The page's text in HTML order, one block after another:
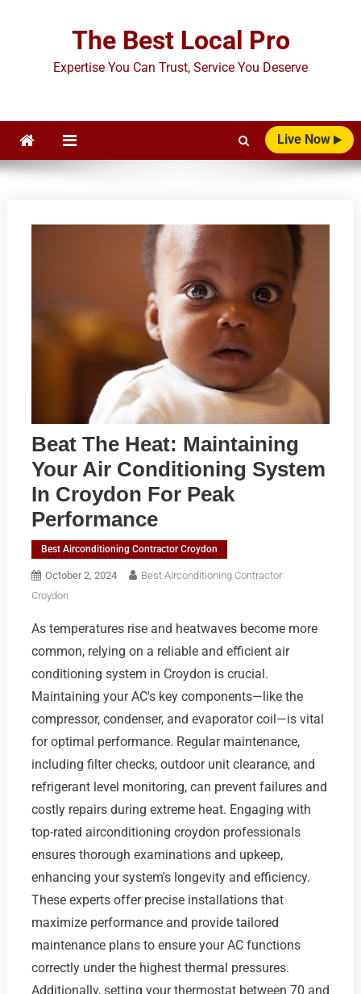
The Best Local Pro
Expertise You Can Trust, Service You Deserve
Live Now
Beat The Heat: Maintaining
Your Air Conditioning System
In Croydon For Peak
Performance
Best Airconditioning Contractor Croydon
October 2, 2024
Best Airconditioning Contractor
Croydon
As temperatures rise and heatwaves become more
common, relying on a reliable and efficient air
conditioning system in Croydon is crucial.
Maintaining your AC's key components—like the
compressor, condenser, and evaporator coil—is vital
for optimal performance. Regular maintenance,
including filter checks, outdoor unit clearance, and
refrigerant level monitoring, can prevent failures and
costly repairs during extreme heat. Engaging with
top-rated airconditioning croydon professionals
ensures thorough examinations and upkeep,
enhancing your system's longevity and efficiency.
These experts offer precise installations that
maximize performance and provide tailored
maintenance plans to ensure your AC functions
correctly under the highest thermal pressures.
Additionally, setting your thermostat between 70 and